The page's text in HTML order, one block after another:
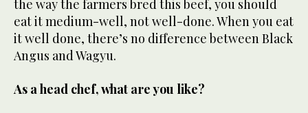
the way the farmers bred this beef, you should
eat it medium-well, not well-done. When you eat
it well done, there’s no difference between Black
Angus and Wagyu.
As a head chef, what are you like?